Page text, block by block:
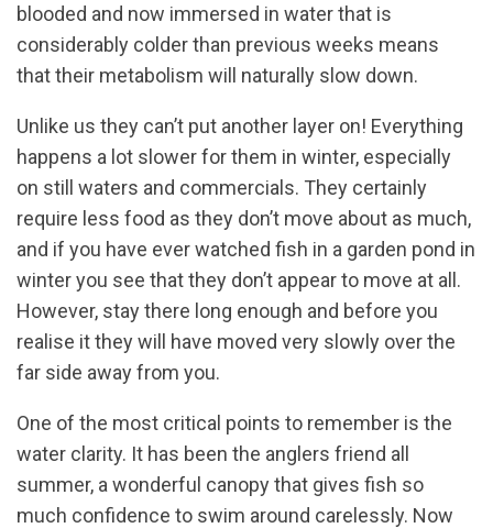
blooded and now immersed in water that is
considerably colder than previous weeks means
that their metabolism will naturally slow down.
Unlike us they can’t put another layer on! Everything
happens a lot slower for them in winter, especially
on still waters and commercials. They certainly
require less food as they don’t move about as much,
and if you have ever watched fish in a garden pond in
winter you see that they don’t appear to move at all.
However, stay there long enough and before you
realise it they will have moved very slowly over the
far side away from you.
One of the most critical points to remember is the
water clarity. It has been the anglers friend all
summer, a wonderful canopy that gives fish so
much confidence to swim around carelessly. Now